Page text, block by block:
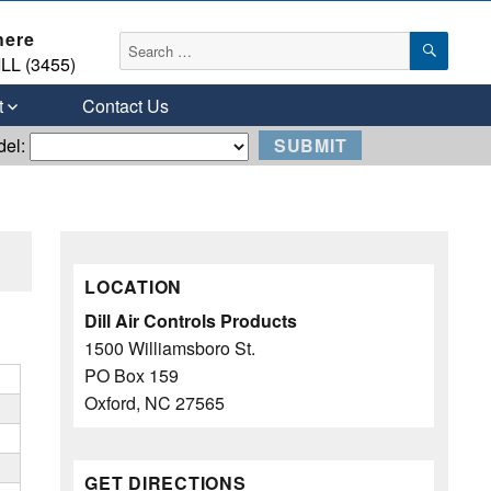
Search
for:
(3455)
Contact Us
LOCATION
Dill Air Controls Products
1500 Williamsboro St.
PO Box 159
Oxford, NC 27565
GET DIRECTIONS